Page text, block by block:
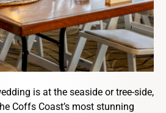
is at the seaside or tree-side,
Coffs Coast’s most stunning